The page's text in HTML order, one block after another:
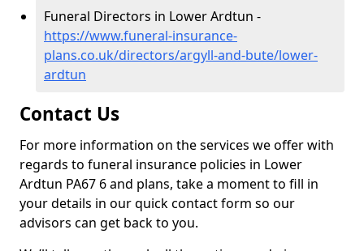
Funeral Directors in Lower Ardtun -
https://www.funeral-insurance-
plans.co.uk/directors/argyll-and-bute/lower-
ardtun
Contact Us
For more information on the services we offer with
regards to funeral insurance policies in Lower
Ardtun PA67 6 and plans, take a moment to fill in
your details in our quick contact form so our
advisors can get back to you.